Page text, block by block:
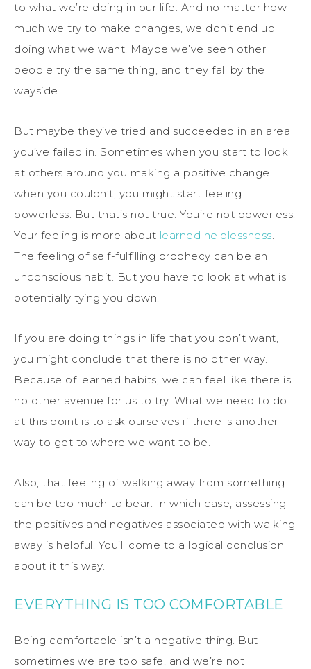
to what we’re doing in our life. And no matter how
much we try to make changes, we don’t end up
doing what we want. Maybe we’ve seen other
people try the same thing, and they fall by the
wayside.
But maybe they’ve tried and succeeded in an area
you’ve failed in. Sometimes when you start to look
at others around you making a positive change
when you couldn’t, you might start feeling
powerless. But that’s not true. You’re not powerless.
Your feeling is more about learned helplessness.
The feeling of self-fulfilling prophecy can be an
unconscious habit. But you have to look at what is
potentially tying you down.
If you are doing things in life that you don’t want,
you might conclude that there is no other way.
Because of learned habits, we can feel like there is
no other avenue for us to try. What we need to do
at this point is to ask ourselves if there is another
way to get to where we want to be.
Also, that feeling of walking away from something
can be too much to bear. In which case, assessing
the positives and negatives associated with walking
away is helpful. You’ll come to a logical conclusion
about it this way.
EVERYTHING IS TOO COMFORTABLE
Being comfortable isn’t a negative thing. But
sometimes we are too safe, and we’re not